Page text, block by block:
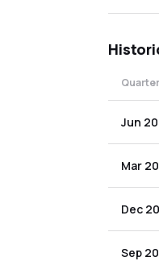
Quarter
Jun
Mar
Dec
Sep